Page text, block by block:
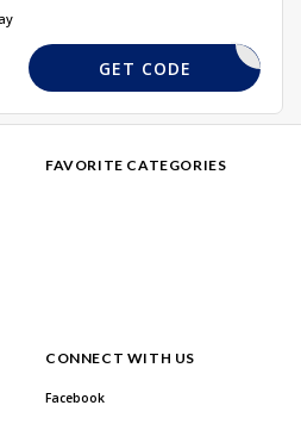
DFG10
GET CODE
FAVORITE CATEGORIES
CONNECT WITH US
Facebook